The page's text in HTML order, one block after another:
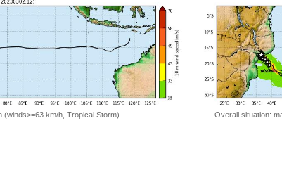
km/h, Tropical Storm) Overall situation: